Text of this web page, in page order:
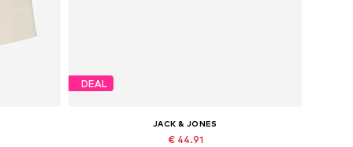
DEAL
JACK & JONES
€ 44.91